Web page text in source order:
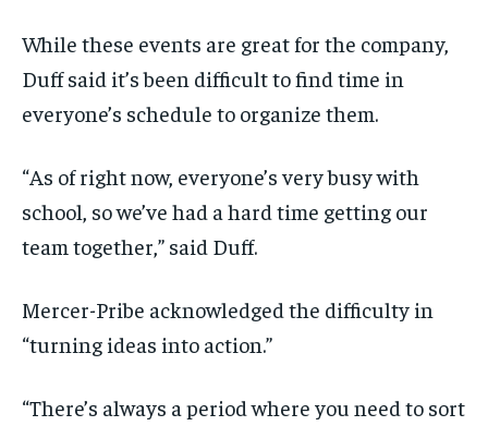
While these events are great for the company,
Duff said it’s been difficult to find time in
everyone’s schedule to organize them.
“As of right now, everyone’s very busy with
school, so we’ve had a hard time getting our
team together,” said Duff.
Mercer-Pribe acknowledged the difficulty in
“turning ideas into action.”
“There’s always a period where you need to sort